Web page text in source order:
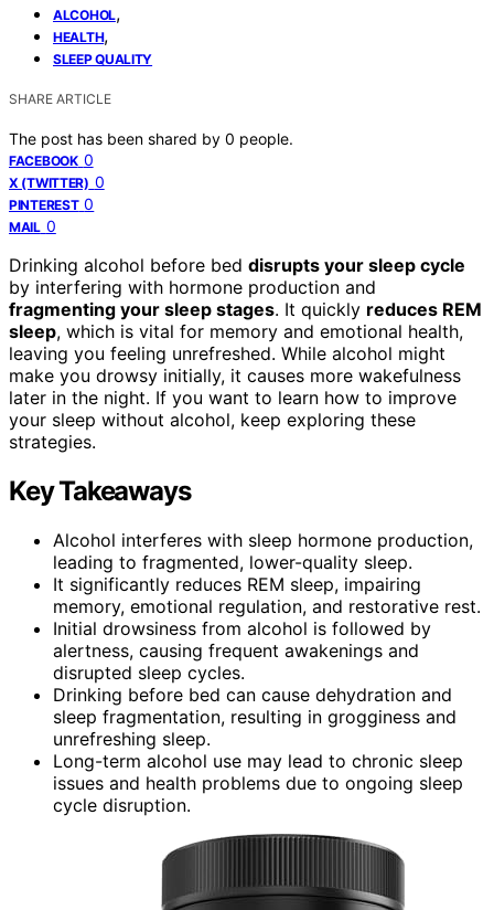
ALCOHOL,
HEALTH,
SLEEP QUALITY
SHARE ARTICLE
The post has been shared by 0 people.
FACEBOOK 0
X (TWITTER) 0
PINTEREST 0
MAIL 0
Drinking alcohol before bed disrupts your sleep cycle
by interfering with hormone production and
fragmenting your sleep stages. It quickly reduces REM
sleep, which is vital for memory and emotional health,
leaving you feeling unrefreshed. While alcohol might
make you drowsy initially, it causes more wakefulness
later in the night. If you want to learn how to improve
your sleep without alcohol, keep exploring these
strategies.
Key Takeaways
Alcohol interferes with sleep hormone production,
leading to fragmented, lower-quality sleep.
It significantly reduces REM sleep, impairing
memory, emotional regulation, and restorative rest.
Initial drowsiness from alcohol is followed by
alertness, causing frequent awakenings and
disrupted sleep cycles.
Drinking before bed can cause dehydration and
sleep fragmentation, resulting in grogginess and
unrefreshing sleep.
Long-term alcohol use may lead to chronic sleep
issues and health problems due to ongoing sleep
cycle disruption.